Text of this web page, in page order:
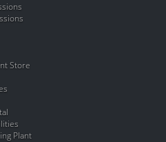
Store
Plant